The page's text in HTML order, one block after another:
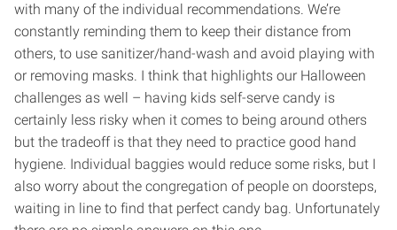
with many of the individual recommendations. We’re
constantly reminding them to keep their distance from
others, to use sanitizer/hand-wash and avoid playing with
or removing masks. I think that highlights our Halloween
challenges as well – having kids self-serve candy is
certainly less risky when it comes to being around others
but the tradeoff is that they need to practice good hand
hygiene. Individual baggies would reduce some risks, but I
also worry about the congregation of people on doorsteps,
waiting in line to find that perfect candy bag. Unfortunately